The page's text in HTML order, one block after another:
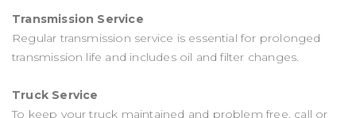
Transmission Service
Regular transmission service is essential for prolonged
transmission life and includes oil and filter changes.
Truck Service
To keep your truck maintained and problem free, call or